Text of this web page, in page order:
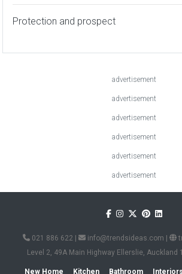
Protection and prospect
advertisement
advertisement
advertisement
advertisement
advertisement
advertisement
021 886 622 info@trendsideas.com
Level 2, 49A Main Highway Ellerslie, Auckland
New Home Kitchen Bathroom Interiors